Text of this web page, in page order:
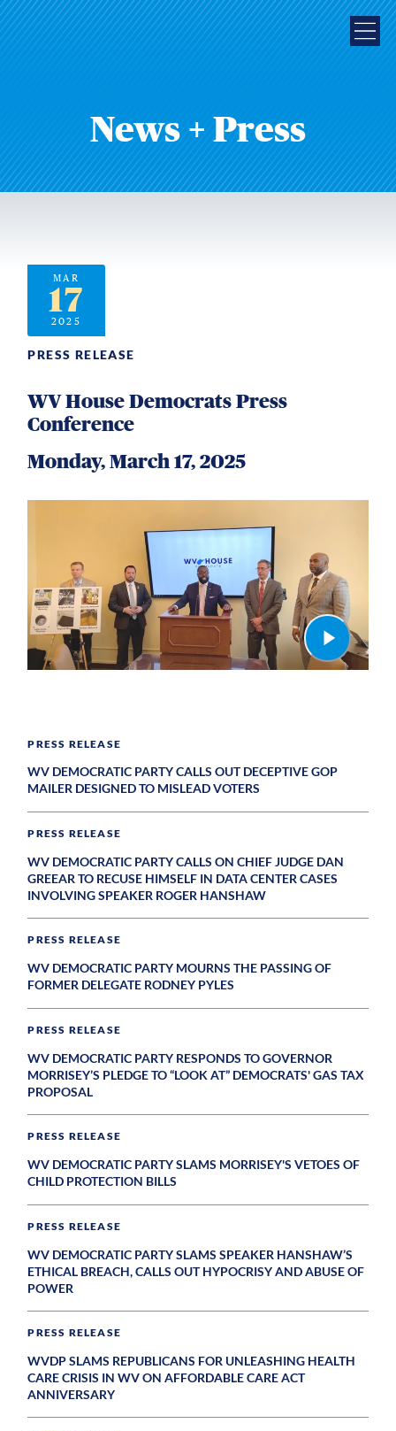
News + Press
PRESS RELEASE
WV DEMOCRATIC PARTY CALLS OUT DECEPTIVE GOP
MAILER DESIGNED TO MISLEAD VOTERS
PRESS RELEASE
WV DEMOCRATIC PARTY CALLS ON CHIEF JUDGE DAN
GREEAR TO RECUSE HIMSELF IN DATA CENTER CASES
INVOLVING SPEAKER ROGER HANSHAW
PRESS RELEASE
WV DEMOCRATIC PARTY MOURNS THE PASSING OF
FORMER DELEGATE RODNEY PYLES
PRESS RELEASE
WV DEMOCRATIC PARTY RESPONDS TO GOVERNOR
MORRISEY’S PLEDGE TO “LOOK AT” DEMOCRATS' GAS TAX
PROPOSAL
PRESS RELEASE
WV DEMOCRATIC PARTY SLAMS MORRISEY'S VETOES OF
CHILD PROTECTION BILLS
PRESS RELEASE
WV DEMOCRATIC PARTY SLAMS SPEAKER HANSHAW’S
ETHICAL BREACH, CALLS OUT HYPOCRISY AND ABUSE OF
POWER
PRESS RELEASE
WVDP SLAMS REPUBLICANS FOR UNLEASHING HEALTH
CARE CRISIS IN WV ON AFFORDABLE CARE ACT
ANNIVERSARY
MAR
17
2025
PRESS RELEASE
WV House Democrats Press
Conference
Monday, March 17, 2025